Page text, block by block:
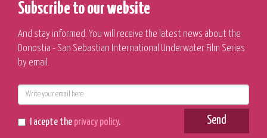
Subscribe to our website
And stay informed. You will receive the latest news about the
Donostia - San Sebastian International Underwater Film Series
by email.
I acepte the privacy policy. Send